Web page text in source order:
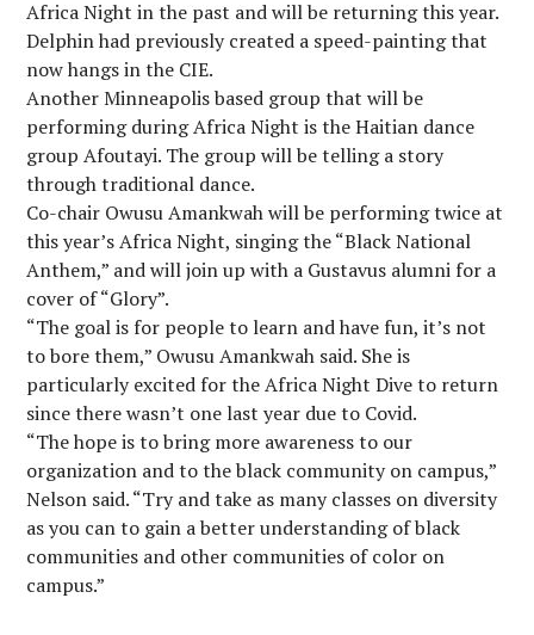
Africa Night in the past and will be returning this year.
Delphin had previously created a speed-painting that
now hangs in the CIE.
Another Minneapolis based group that will be
performing during Africa Night is the Haitian dance
group Afoutayi. The group will be telling a story
through traditional dance.
Co-chair Owusu Amankwah will be performing twice at
this year’s Africa Night, singing the “Black National
Anthem,” and will join up with a Gustavus alumni for a
cover of “Glory”.
“The goal is for people to learn and have fun, it’s not
to bore them,” Owusu Amankwah said. She is
particularly excited for the Africa Night Dive to return
since there wasn’t one last year due to Covid.
“The hope is to bring more awareness to our
organization and to the black community on campus,”
Nelson said. “Try and take as many classes on diversity
as you can to gain a better understanding of black
communities and other communities of color on
campus.”